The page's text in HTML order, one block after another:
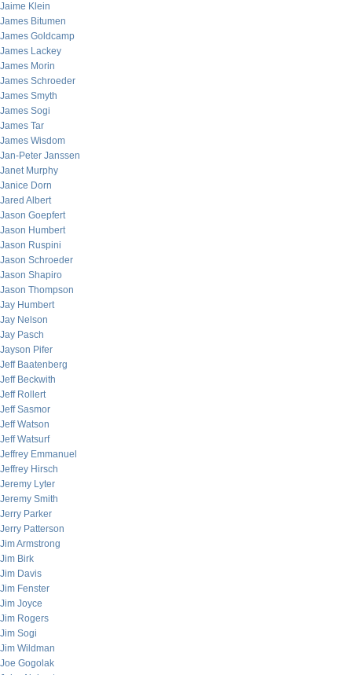
Jaime Klein
James Bitumen
James Goldcamp
James Lackey
James Morin
James Schroeder
James Smyth
James Sogi
James Tar
James Wisdom
Jan-Peter Janssen
Janet Murphy
Janice Dorn
Jared Albert
Jason Goepfert
Jason Humbert
Jason Ruspini
Jason Schroeder
Jason Shapiro
Jason Thompson
Jay Humbert
Jay Nelson
Jay Pasch
Jayson Pifer
Jeff Baatenberg
Jeff Beckwith
Jeff Rollert
Jeff Sasmor
Jeff Watson
Jeff Watsurf
Jeffrey Emmanuel
Jeffrey Hirsch
Jeremy Lyter
Jeremy Smith
Jerry Parker
Jerry Patterson
Jim Armstrong
Jim Birk
Jim Davis
Jim Fenster
Jim Joyce
Jim Rogers
Jim Sogi
Jim Wildman
Joe Gogolak